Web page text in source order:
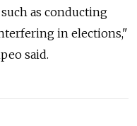
as conducting
in elections,"
said.